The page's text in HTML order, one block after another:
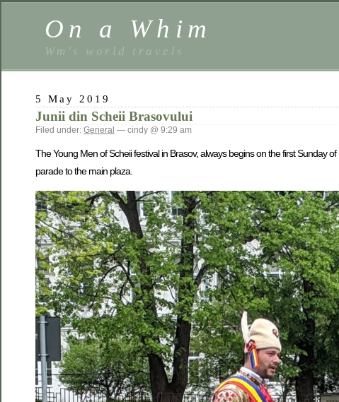
On a Whim
Wm's world travels
5 May 2019
Junii din Scheii Brasovului
Filed under: General — cindy @ 9:29 am
The Young Men of Scheii festival in Brasov, always begins on the first Sunday
parade to the main plaza.